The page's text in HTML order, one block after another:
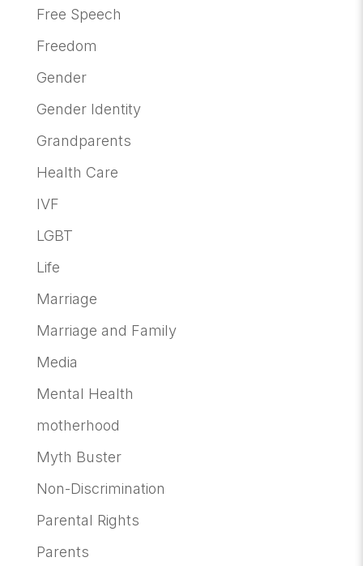
Free Speech
Freedom
Gender
Gender Identity
Grandparents
Health Care
IVF
LGBT
Life
Marriage
Marriage and Family
Media
Mental Health
motherhood
Myth Buster
Non-Discrimination
Parental Rights
Parents